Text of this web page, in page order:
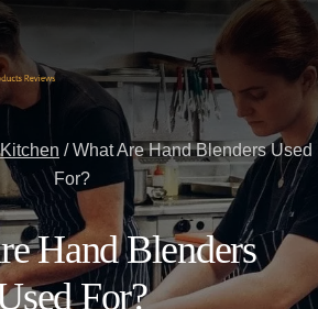
Kitchen /What Are Hand Blenders Used
For?
Hand Blenders
For?